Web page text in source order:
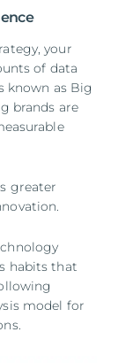
your
of data
known as Big
brands are
greater
habits that
model for